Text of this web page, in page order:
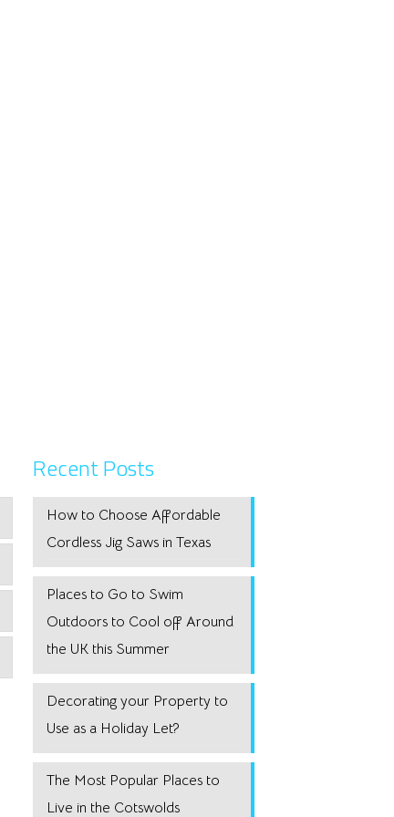
Recent Posts
How to Choose Affordable
Cordless Jig Saws in Texas
Places to Go to Swim
Outdoors to Cool off Around
the UK this Summer
Decorating your Property to
Use as a Holiday Let?
The Most Popular Places to
Live in the Cotswolds